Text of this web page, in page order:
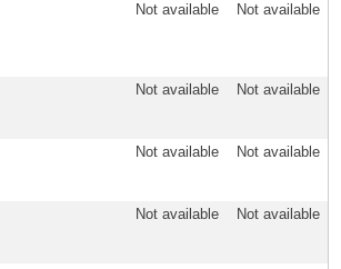
Not available Not available
Not available Not available
Not available Not available
Not available Not available